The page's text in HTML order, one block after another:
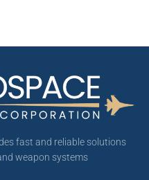
fast and reliable solutions
weapon systems